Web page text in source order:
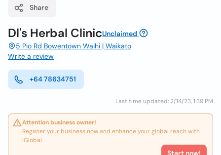
Share
Dl's Herbal ClinicUnclaimed
5 Pio Rd Bowentown Waihi | Waikato
Write a review
+64 78634751
Last time updated: 2/14/23, 1:39 PM
Attention business owner!
Register your business now and enhance your global reach with
iGlobal.
Start now!